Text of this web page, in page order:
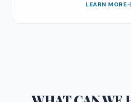
LEARN MORE